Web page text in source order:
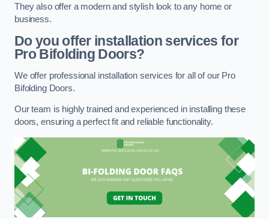
They also offer a modern and stylish look to any home or
business.
Do you offer installation services for
Pro Bifolding Doors?
We offer professional installation services for all of our Pro
Bifolding Doors.
Our team is highly trained and experienced in installing these
doors, ensuring a perfect fit and reliable functionality.